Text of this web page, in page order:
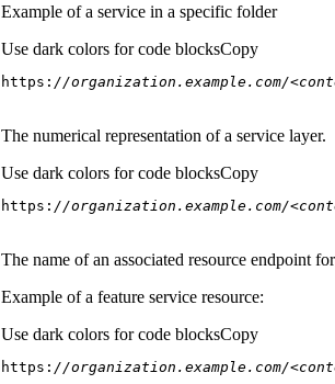
Example of a service in a specific folder
Use dark colors for code blocksCopy
https: //organization.example.com/
The numerical representation of a service layer.
Use dark colors for code blocksCopy
https: //organization.example.com/
The name of an associated resource endpoint
Example of a feature service resource:
Use dark colors for code blocksCopy
https: //organization.example.com/